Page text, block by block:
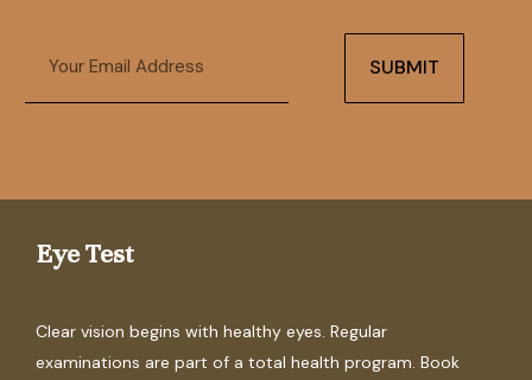
SUBMIT
Eye Test
Clear vision begins with healthy eyes. Regular
examinations are part of a total health program. Book